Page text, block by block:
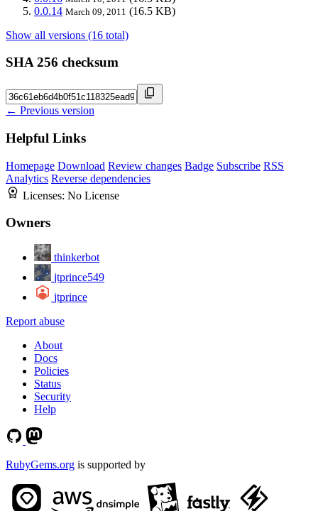
0.0.14 March 09, 2011 (16.5 KB)
Show all versions (16 total)
SHA 256 checksum
← Previous version
Helpful Links
Homepage Download Review changes Badge Subscribe RSS
Analytics Reverse dependencies
Licenses: No License
Owners
thinkerbot
jtprince549
jtprince
Report abuse
About
Docs
Policies
Status
Security
Help
RubyGems.org is supported by